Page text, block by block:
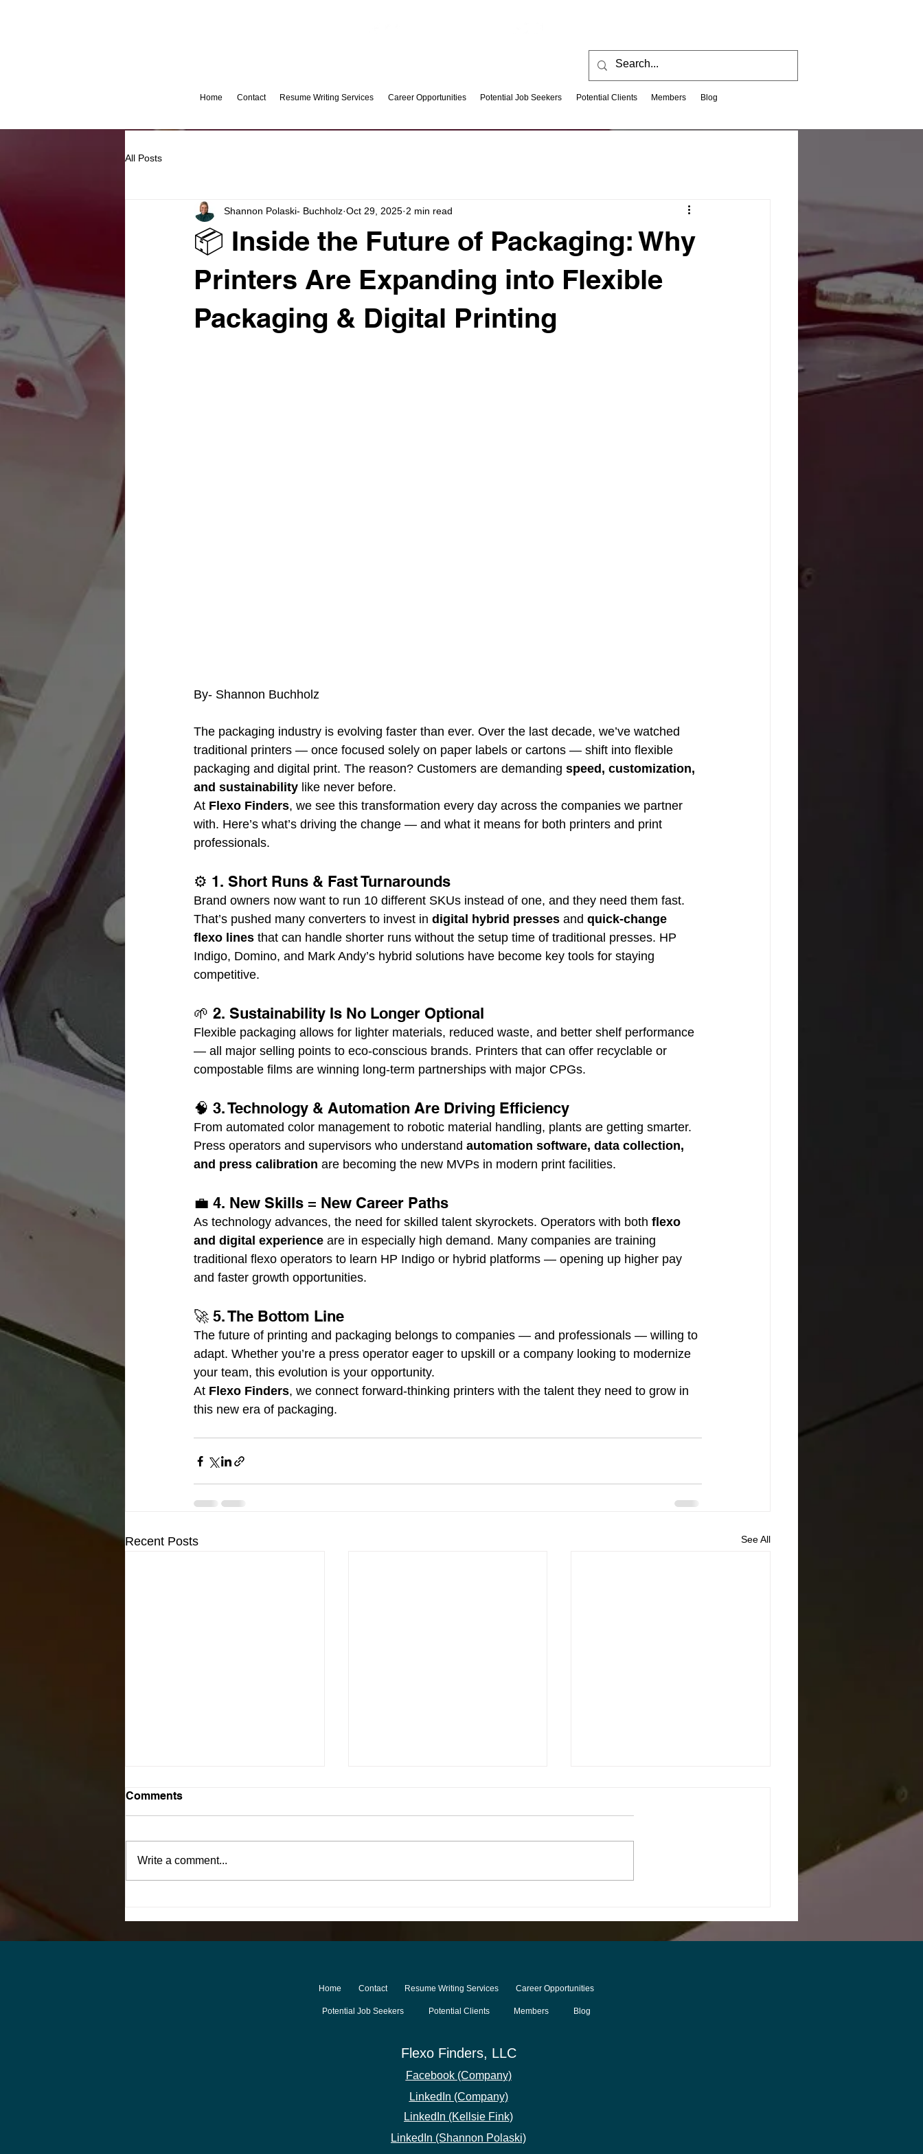
Home Contact Resume Writing Services Career Opportunities Potential Job Seekers Potential Clients Members Blog
All Posts
📦 Inside the Future of Packaging: Why
Printers Are Expanding into Flexible
Packaging & Digital Printing
Shannon Polaski- Buchholz Oct 29, 2025 2 min read
By- Shannon Buchholz
The packaging industry is evolving faster than ever. Over the last decade, we’ve watched
traditional printers — once focused solely on paper labels or cartons — shift into flexible
packaging and digital print. The reason? Customers are demanding speed, customization,
and sustainability like never before.
At Flexo Finders, we see this transformation every day across the companies we partner
with. Here’s what’s driving the change — and what it means for both printers and print
professionals.
⚙️ 1. Short Runs & Fast Turnarounds
Brand owners now want to run 10 different SKUs instead of one, and they need them fast.
That’s pushed many converters to invest in digital hybrid presses and quick-change
flexo lines that can handle shorter runs without the setup time of traditional presses. HP
Indigo, Domino, and Mark Andy’s hybrid solutions have become key tools for staying
competitive.
🌱 2. Sustainability Is No Longer Optional
Flexible packaging allows for lighter materials, reduced waste, and better shelf performance
— all major selling points to eco-conscious brands. Printers that can offer recyclable or
compostable films are winning long-term partnerships with major CPGs.
🧠 3. Technology & Automation Are Driving Efficiency
From automated color management to robotic material handling, plants are getting smarter.
Press operators and supervisors who understand automation software, data collection,
and press calibration are becoming the new MVPs in modern print facilities.
💼 4. New Skills = New Career Paths
As technology advances, the need for skilled talent skyrockets. Operators with both flexo
and digital experience are in especially high demand. Many companies are training
traditional flexo operators to learn HP Indigo or hybrid platforms — opening up higher pay
and faster growth opportunities.
🚀 5. The Bottom Line
The future of printing and packaging belongs to companies — and professionals — willing to
adapt. Whether you’re a press operator eager to upskill or a company looking to modernize
your team, this evolution is your opportunity.
At Flexo Finders, we connect forward-thinking printers with the talent they need to grow in
this new era of packaging.
Recent Posts See All
Pressroom
the Printing & Packaging
Thinking Earlier About
Talent
Comments
Write a comment...
Home Contact Resume Writing Services Career Opportunities
Potential Job Seekers Potential Clients Members Blog
Flexo Finders, LLC
Facebook (Company)
LinkedIn (Company)
LinkedIn (Kellsie Fink)
LinkedIn (Shannon Polaski)